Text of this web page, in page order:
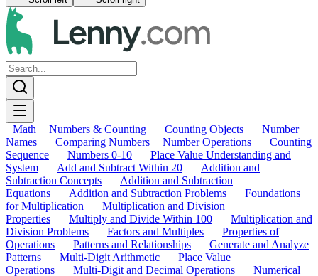
Math Numbers & Counting Counting Objects
Number
Names
Comparing Numbers Number Operations
Counting
Sequence
Numbers 0-10
Place Value Understanding and
System
Add and Subtract Within 20
Addition and
Subtraction Concepts
Addition and Subtraction
Equations
Addition and Subtraction Problems
Foundations
for Multiplication
Multiplication and Division
Properties
Multiply and Divide Within 100
Multiplication and
Division Problems
Factors and Multiples
Properties of
Operations
Patterns and Relationships
Generate and Analyze
Patterns
Multi-Digit Arithmetic
Place Value
Operations
Multi-Digit and Decimal Operations
Numerical